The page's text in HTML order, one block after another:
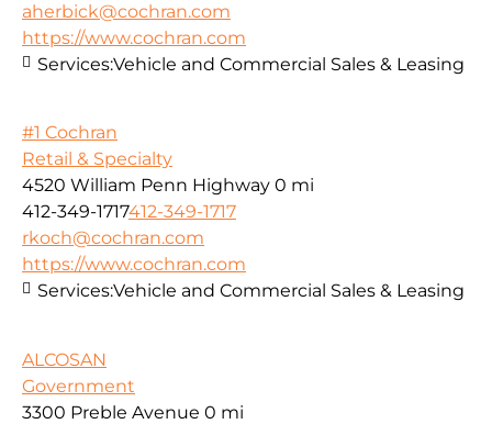
aherbick@cochran.com
https://www.cochran.com
Services:Vehicle and Commercial Sales & Leasing
#1 Cochran
Retail & Specialty
4520 William Penn Highway 0 mi
412-349-1717412-349-1717
rkoch@cochran.com
https://www.cochran.com
Services:Vehicle and Commercial Sales & Leasing
ALCOSAN
Government
3300 Preble Avenue 0 mi